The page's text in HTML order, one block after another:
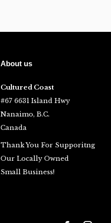
About us
Cultured Coast
#67 6631 Island Hwy
Nanaimo, B.C.
Canada
Thank You For Supporitng
Our Locally Owned
Small Business!